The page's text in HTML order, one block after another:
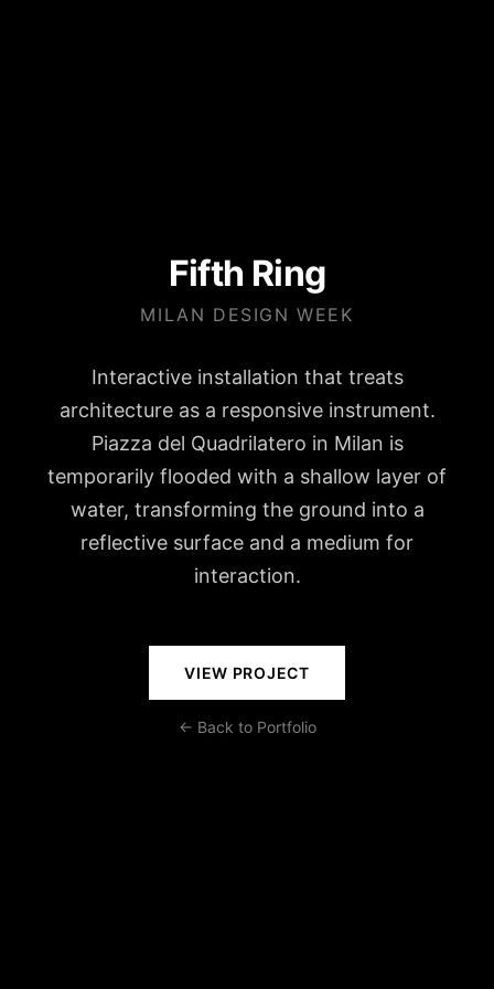
Fifth Ring
MILAN DESIGN WEEK
Interactive installation that treats
architecture as a responsive instrument.
Piazza del Quadrilatero in Milan is
temporarily flooded with a shallow layer of
water, transforming the ground into a
reflective surface and a medium for
interaction.
VIEW PROJECT
← Back to Portfolio